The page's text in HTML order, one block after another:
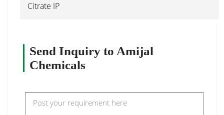
Citrate IP
Send Inquiry to Amijal
Chemicals